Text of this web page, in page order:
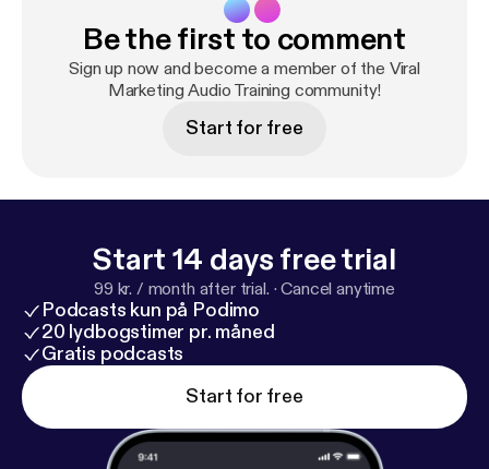
forms, to hire influencers through the Viralsweep
platform to promote your campaigns for you, and to
partner with other brands that can help you viralize
your content further! Ruzzit.com “Ruzzit” is a site
that aggregates viral content in video, image, and
inspiration to create your next viral campaigns, or
mind through trending updates!
Be the first to comment
Sign up now and become a member of the Viral
Marketing Audio Training community!
Start for free
Start 14 days free trial
99 kr. / month after trial. ·Cancel anytime
Podcasts kun på Podimo
20 lydbogstimer pr. måned
Gratis podcasts
Start for free